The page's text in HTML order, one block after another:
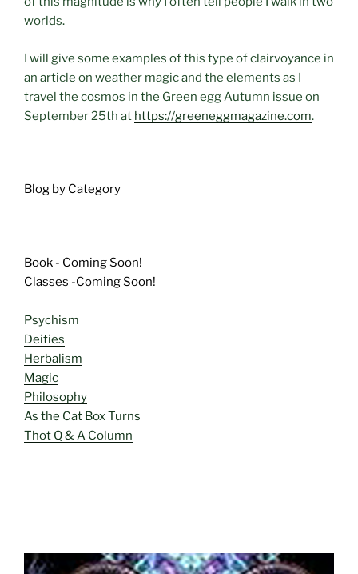
worlds.
I will give some examples of this type of clairvoyance in
an article on weather magic and the elements as I
travel the cosmos in the Green egg Autumn issue on
September 25th at https://greeneggmagazine.com.
Blog by Category
Book - Coming Soon!
Classes -Coming Soon!
Psychism
Deities
Herbalism
Magic
Philosophy
As the Cat Box Turns
Thot Q & A Column